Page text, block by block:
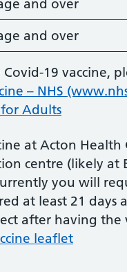
and over
and over
19 vaccine,
– NHS
Adults
at Acton
centre (likely at
you will
at least 21 days
after having the
leaflet